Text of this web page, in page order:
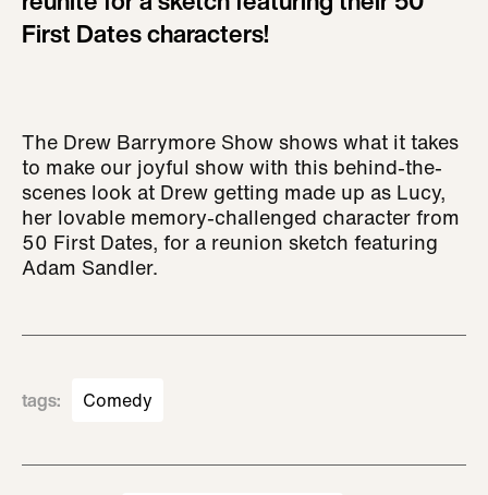
First Dates characters!
The Drew Barrymore Show shows what it takes
to make our joyful show with this behind-the-
scenes look at Drew getting made up as Lucy,
her lovable memory-challenged character from
50 First Dates, for a reunion sketch featuring
Adam Sandler.
tags: Comedy